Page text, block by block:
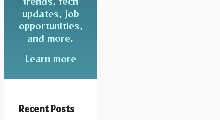
updates, job
opportunities,
and more.
Learn more
Recent Posts